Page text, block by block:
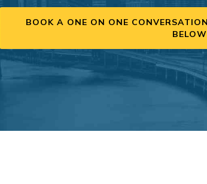
BOOK A ONE ON ONE
BELOW